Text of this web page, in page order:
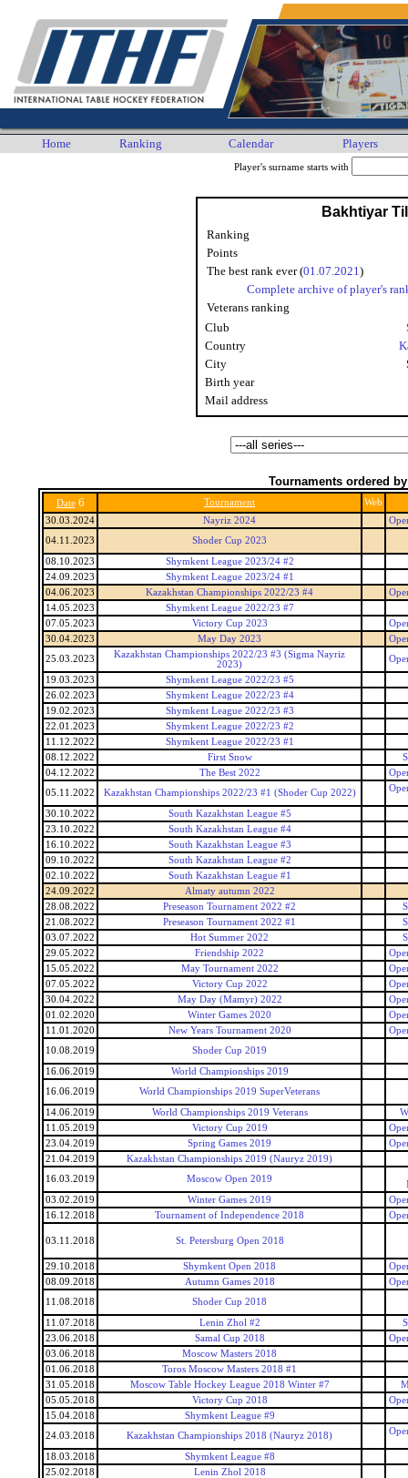
Home Ranking Calendar Players
Player's surname starts with
Bakhtiyar
Ranking
Points
The best rank ever (01.07.2021)
Complete archive of player's
Veterans ranking
Club
Country
City
Birth year
Mail address
Tournaments ordered
Date 6 Tournament
Web
30.03.2024
Nayriz 2024
04.11.2023
Shoder Cup 2023
08.10.2023
Shymkent League 2023/24 #2
24.09.2023
Shymkent League 2023/24 #1
04.06.2023
Kazakhstan Championships 2022/23 #4
14.05.2023
Shymkent League 2022/23 #7
07.05.2023
Victory Cup 2023
30.04.2023
May Day 2023
25.03.2023
Kazakhstan Championships 2022/23 #3 (Sigma Nayriz
2023)
19.03.2023
Shymkent League 2022/23 #5
26.02.2023
Shymkent League 2022/23 #4
19.02.2023
Shymkent League 2022/23 #3
22.01.2023
Shymkent League 2022/23 #2
11.12.2022
Shymkent League 2022/23 #1
08.12.2022
First Snow
04.12.2022
The Best 2022
05.11.2022
Kazakhstan Championships 2022/23 #1 (Shoder Cup 2022)
30.10.2022
South Kazakhstan League #5
23.10.2022
South Kazakhstan League #4
16.10.2022
South Kazakhstan League #3
09.10.2022
South Kazakhstan League #2
02.10.2022
South Kazakhstan League #1
24.09.2022
Almaty autumn 2022
28.08.2022
Preseason Tournament 2022 #2
21.08.2022
Preseason Tournament 2022 #1
03.07.2022
Hot Summer 2022
29.05.2022
Friendship 2022
15.05.2022
May Tournament 2022
07.05.2022
Victory Cup 2022
30.04.2022
May Day (Mamyr) 2022
01.02.2020
Winter Games 2020
11.01.2020
New Years Tournament 2020
10.08.2019
Shoder Cup 2019
16.06.2019
World Championships 2019
16.06.2019
World Championships 2019 SuperVeterans
14.06.2019 World Championships 2019 Veterans
11.05.2019
Victory Cup 2019
23.04.2019
Spring Games 2019
21.04.2019
Kazakhstan Championships 2019 (Nauryz 2019)
16.03.2019
Moscow Open 2019
03.02.2019
Winter Games 2019
16.12.2018
Tournament of Independence 2018
03.11.2018 St. Petersburg Open 2018
29.10.2018 Shymkent Open 2018
08.09.2018
Autumn Games 2018
11.08.2018
Shoder Cup 2018
11.07.2018 Lenin Zhol #2
23.06.2018
Samal Cup 2018
03.06.2018
Moscow Masters 2018
01.06.2018
Toros Moscow Masters 2018 #1
31.05.2018
Moscow Table Hockey League 2018 Winter #7
05.05.2018
Victory Cup 2018
15.04.2018
Shymkent League #9
24.03.2018
Kazakhstan Championships 2018 (Nauryz 2018)
18.03.2018
Shymkent League #8
25.02.2018
Lenin Zhol 2018